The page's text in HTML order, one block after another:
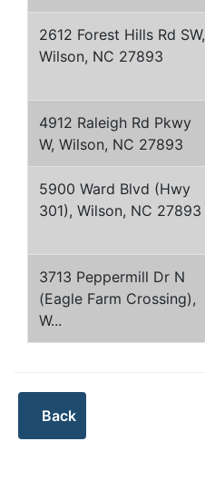
2612 Forest Hills Rd SW,
Wilson, NC 27893
4912 Raleigh Rd Pkwy
W, Wilson, NC 27893
5900 Ward Blvd (Hwy
301), Wilson, NC 27893
3713 Peppermill Dr N
(Eagle Farm Crossing),
W...